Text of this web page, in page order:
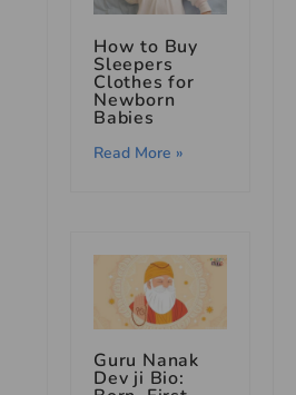
How to Buy
Sleepers
Clothes for
Newborn
Babies
Read More »
Guru Nanak
Dev ji Bio: